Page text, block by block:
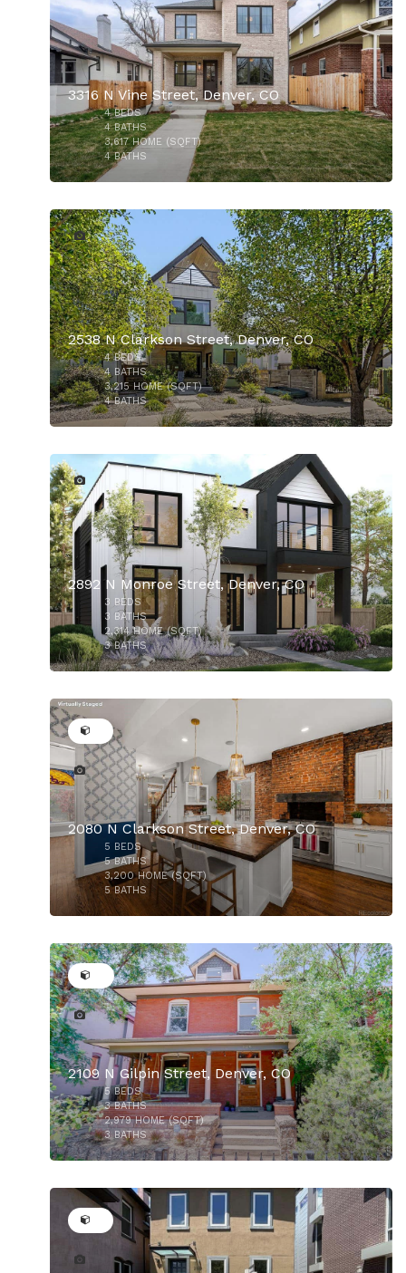
$2,250,000
$1,327,000
3316 N Vine Street, Denver, CO
4BEDS
4BATHS
3,617HOME (SQFT)
4BATHS
$1,325,000
2538 N Clarkson Street, Denver, CO
4BEDS
4BATHS
3,215HOME (SQFT)
4BATHS
2892 N Monroe Street, Denver, CO
3 BEDS
3 BATHS
2,314HOME (SQFT)
3BATHS
2080 N Clarkson Street, Denver, CO
5 BEDS
5BATHS
3,200HOME (SQFT)
5BATHS
2109 N Gilpin Street, Denver, CO
5BEDS
3BATHS
2,979HOME (SQFT)
3BATHS